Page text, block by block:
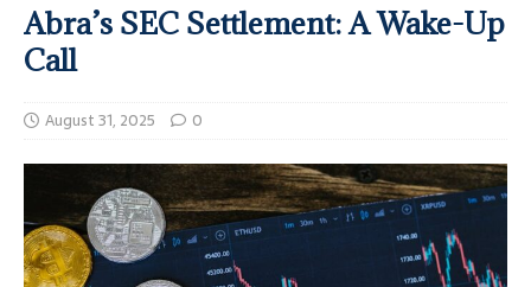
Abra’s SEC Settlement: A Wake-Up
Call
August 31, 2025 0